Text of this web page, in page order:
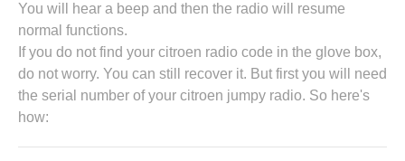
You will hear a beep and then the radio will resume
normal functions.
If you do not find your citroen radio code in the glove box,
do not worry. You can still recover it. But first you will need
the serial number of your citroen jumpy radio. So here's
how: